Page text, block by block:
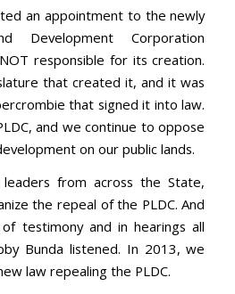
an appointment to the newly
Development Corporation
responsible for its creation.
that created it, and it was
that signed it into law.
and we continue to oppose
on our public lands.
leaders from across the State,
the repeal of the PLDC. And
testimony and in hearings all
Bunda listened. In 2013, we
law repealing the PLDC.